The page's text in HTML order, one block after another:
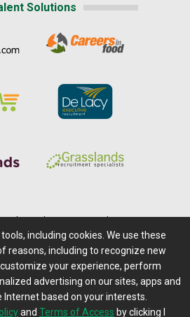
Solutions
| Terms of Access
Comments/Feedback/Questions?
|Farms.com RSS Feeds
including cookies. We use these
reasons, including to recognize new
your experience, perform
advertising on our sites, apps and
based on your interests.
and Terms of Access by clicking I